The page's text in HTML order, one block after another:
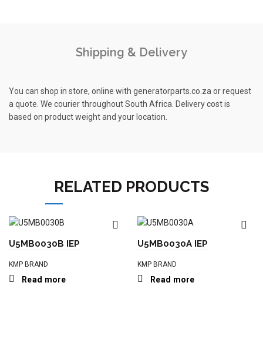
Shipping & Delivery
You can shop in store, online with generatorparts.co.za or request
a quote. We courier throughout South Africa. Delivery cost is
based on product weight and your location.
RELATED PRODUCTS
U5MB0030B IEP
KMP BRAND
Read more
U5MB0030A IEP
KMP BRAND
Read more